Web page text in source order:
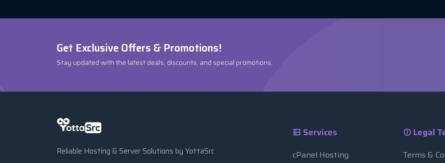
Get Exclusive Offers & Promotions!
Stay updated with the latest deals, discounts, and special promotions.
Reliable Hosting & Server Solutions by YottaSrc
Services
cPanel Hosting
Legal
Terms &